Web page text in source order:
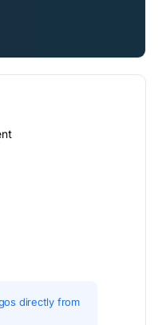
directly from